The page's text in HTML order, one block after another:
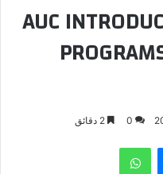
AUC
0
ماسنجر واتساب